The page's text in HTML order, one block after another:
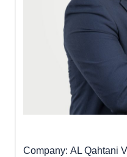
Company AL Qahtani